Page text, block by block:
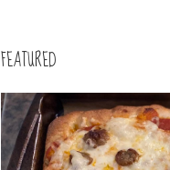
FEATURED